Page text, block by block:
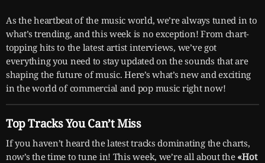
As the heartbeat of the music world, we’re always tuned in to
what’s trending, and this week is no exception! From chart-
topping hits to the latest artist interviews, we’ve got
everything you need to stay updated on the sounds that are
shaping the future of music. Here’s what’s new and exciting
in the world of commercial and pop music right now!
Top Tracks You Can’t Miss
If you haven’t heard the latest tracks dominating the charts,
now’s the time to tune in! This week, we’re all about the «Hot